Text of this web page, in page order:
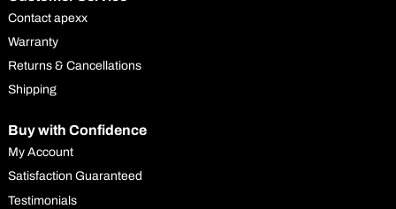
Contact apexx
Warranty
Returns & Cancellations
Shipping
Buy with Confidence
My Account
Satisfaction Guaranteed
Testimonials